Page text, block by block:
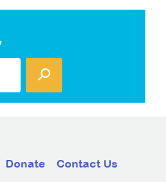
Donate Contact Us